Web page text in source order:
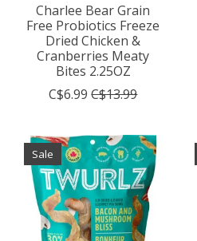
Charlee Bear Grain
Free Probiotics Freeze
Dried Chicken &
Cranberries Meaty
Bites 2.25OZ
C$6.99 C$13.99
Sale